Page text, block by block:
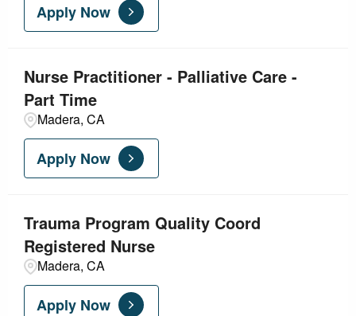
Apply Now
Nurse Practitioner - Palliative Care -
Part Time
Madera, CA
Apply Now
Trauma Program Quality Coord
Registered Nurse
Madera, CA
Apply Now